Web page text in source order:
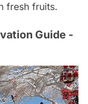
fresh fruits.
Guide -